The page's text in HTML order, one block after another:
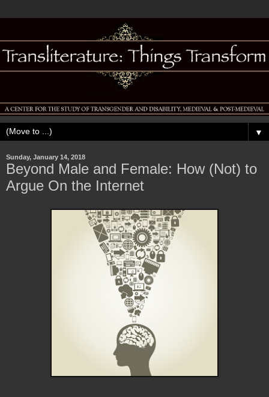
▼
Sunday, January 14, 2018
Beyond Male and Female: How (Not) to
Argue On the Internet